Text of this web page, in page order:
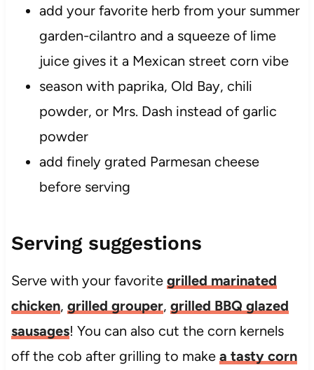
add your favorite herb from your summer
garden-cilantro and a squeeze of lime
juice gives it a Mexican street corn vibe
season with paprika, Old Bay, chili
powder, or Mrs. Dash instead of garlic
powder
add finely grated Parmesan cheese
before serving
Serving suggestions
Serve with your favorite grilled marinated
chicken, grilled grouper, grilled BBQ glazed
sausages! You can also cut the corn kernels
off the cob after grilling to make a tasty corn